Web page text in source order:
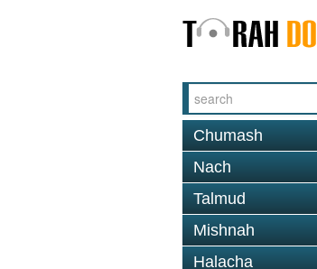
Chumash
Nach
Talmud
Mishnah
Halacha